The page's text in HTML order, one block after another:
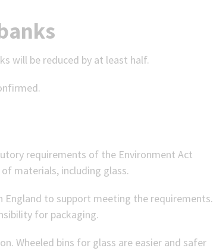
will be reduced by at least half.
requirements of the Environment Act
materials, including glass.
England to support meeting the requirements.
for packaging.
Wheeled bins for glass are easier and safer